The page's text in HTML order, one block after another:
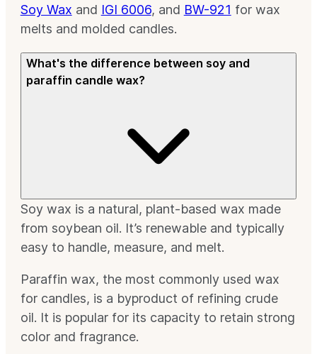
Soy Wax and IGI 6006, and BW-921 for wax
melts and molded candles.
What's the difference between soy and
paraffin candle wax?
Soy wax is a natural, plant-based wax made
from soybean oil. It’s renewable and typically
easy to handle, measure, and melt.
Paraffin wax, the most commonly used wax
for candles, is a byproduct of refining crude
oil. It is popular for its capacity to retain strong
color and fragrance.